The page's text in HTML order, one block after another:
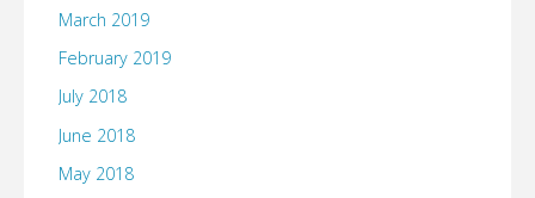
March 2019
February 2019
July 2018
June 2018
May 2018